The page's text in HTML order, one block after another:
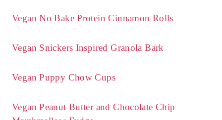
Vegan No Bake Protein Cinnamon Rolls
Vegan Snickers Inspired Granola Bark
Vegan Puppy Chow Cups
Vegan Peanut Butter and Chocolate Chip